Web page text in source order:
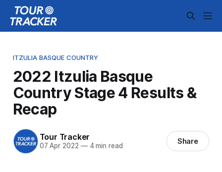
ITZULIA BASQUE COUNTRY
2022 Itzulia Basque
Country Stage 4 Results &
Recap
Tour Tracker
07 Apr 2022 —4 min read Share